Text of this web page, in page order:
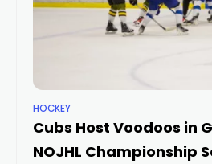
HOCKEY
Cubs Host Voodoos in
NOJHL Championship